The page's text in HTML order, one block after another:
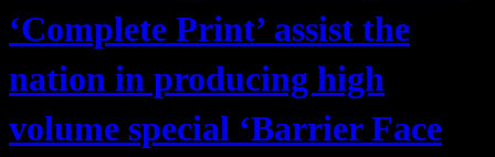
‘Complete Print’ assist the
nation in producing high
volume special ‘Barrier Face